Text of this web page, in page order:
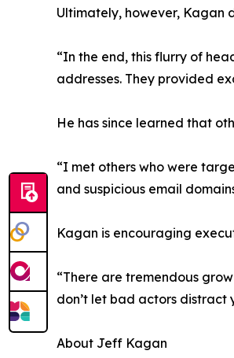
Ultimately, however, Kagan
“In the end, this flurry of
addresses. They provided
He has since learned that
“I met others who were
and suspicious email
Kagan is encouraging
“There are tremendous
don’t let bad actors
About Jeff Kagan